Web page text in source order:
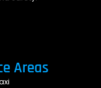
Areas